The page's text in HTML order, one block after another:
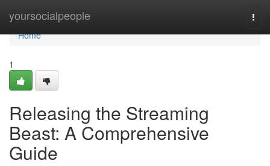
yoursocialpeople
Home
Home
1
Releasing the Streaming
Beast: A Comprehensive
Guide